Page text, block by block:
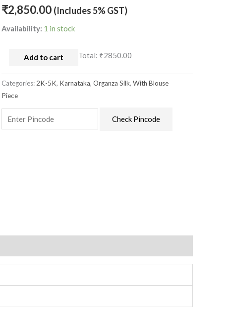
₹2,850.00 (Includes 5% GST)
Availability: 1 in stock
Add to cart Total: ₹2850.00
Categories:2K-5K, Karnataka,Organza Silk,With Blouse
Piece
Check Pincode